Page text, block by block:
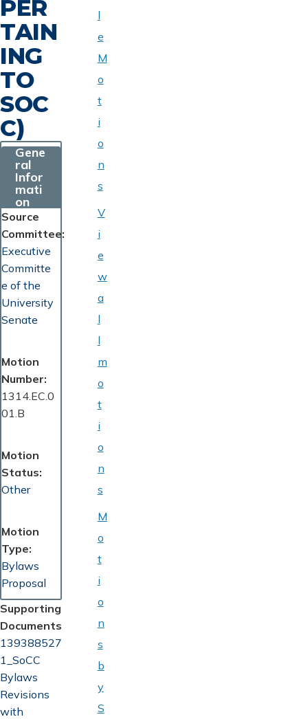
PER
TAIN
ING
TO
SOC
C)
Gene
ral
Infor
mati
on
Source
Committee
Executive
Committe
e of the
University
Senate
Motion
Number
1314.EC.0
01.B
Motion
Status
Other
Motion
Type
Bylaws
Proposal
Supporting
Documents
Document
139388527
1_SoCC
Bylaws
Revisions
with
l
e
M
o
t
i
o
n
s
V
i
e
w
a
l
l
m
o
t
i
o
n
s
M
o
t
i
o
n
s
b
y
S